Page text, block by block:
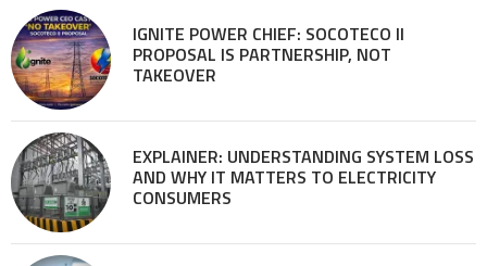
IGNITE POWER CHIEF: SOCOTECO II
PROPOSAL IS PARTNERSHIP, NOT
TAKEOVER
EXPLAINER: UNDERSTANDING SYSTEM LOSS
AND WHY IT MATTERS TO ELECTRICITY
CONSUMERS